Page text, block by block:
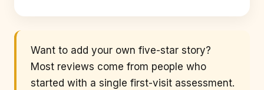
Want to add your own five-star story?
Most reviews come from people who
started with a single first-visit assessment.